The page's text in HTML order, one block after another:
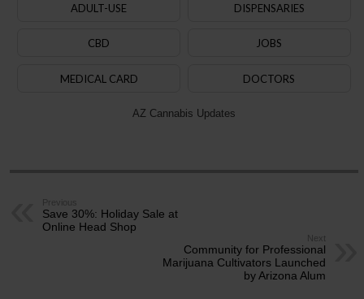
ADULT-USE DISPENSARIES
CBD JOBS
MEDICAL CARD DOCTORS
AZ Cannabis Updates
Previous
Save 30%: Holiday Sale at
Online Head Shop
Next
Community for Professional
Marijuana Cultivators Launched
by Arizona Alum